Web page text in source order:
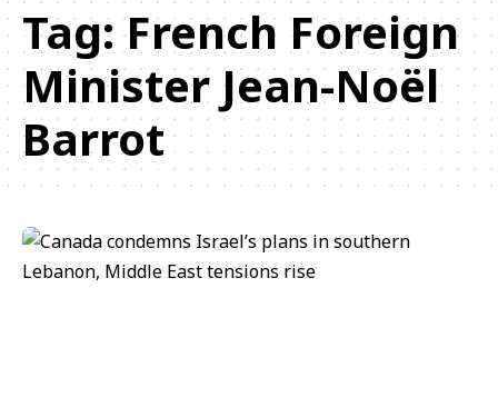
Tag:French Foreign
Minister Jean-Noël
Barrot